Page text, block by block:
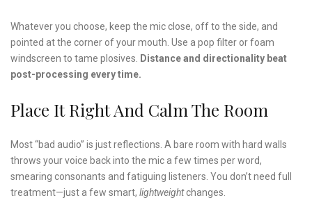
Whatever you choose, keep the mic close, off to the side, and
pointed at the corner of your mouth. Use a pop filter or foam
windscreen to tame plosives.
Distance and directionality beat
post-processing every time.
Place It Right And Calm The Room
Most “bad audio” is just reflections. A bare room with hard walls
throws your voice back into the mic a few times per word,
smearing consonants and fatiguing listeners. You don’t need full
treatment—just a few smart, lightweightchanges.